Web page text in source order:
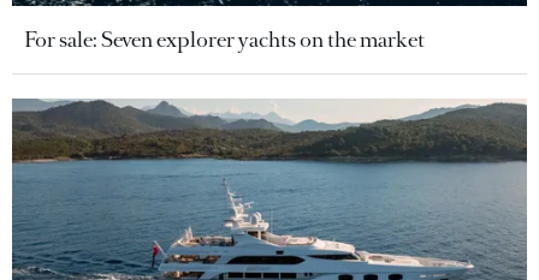
For sale: Seven explorer yachts on the market